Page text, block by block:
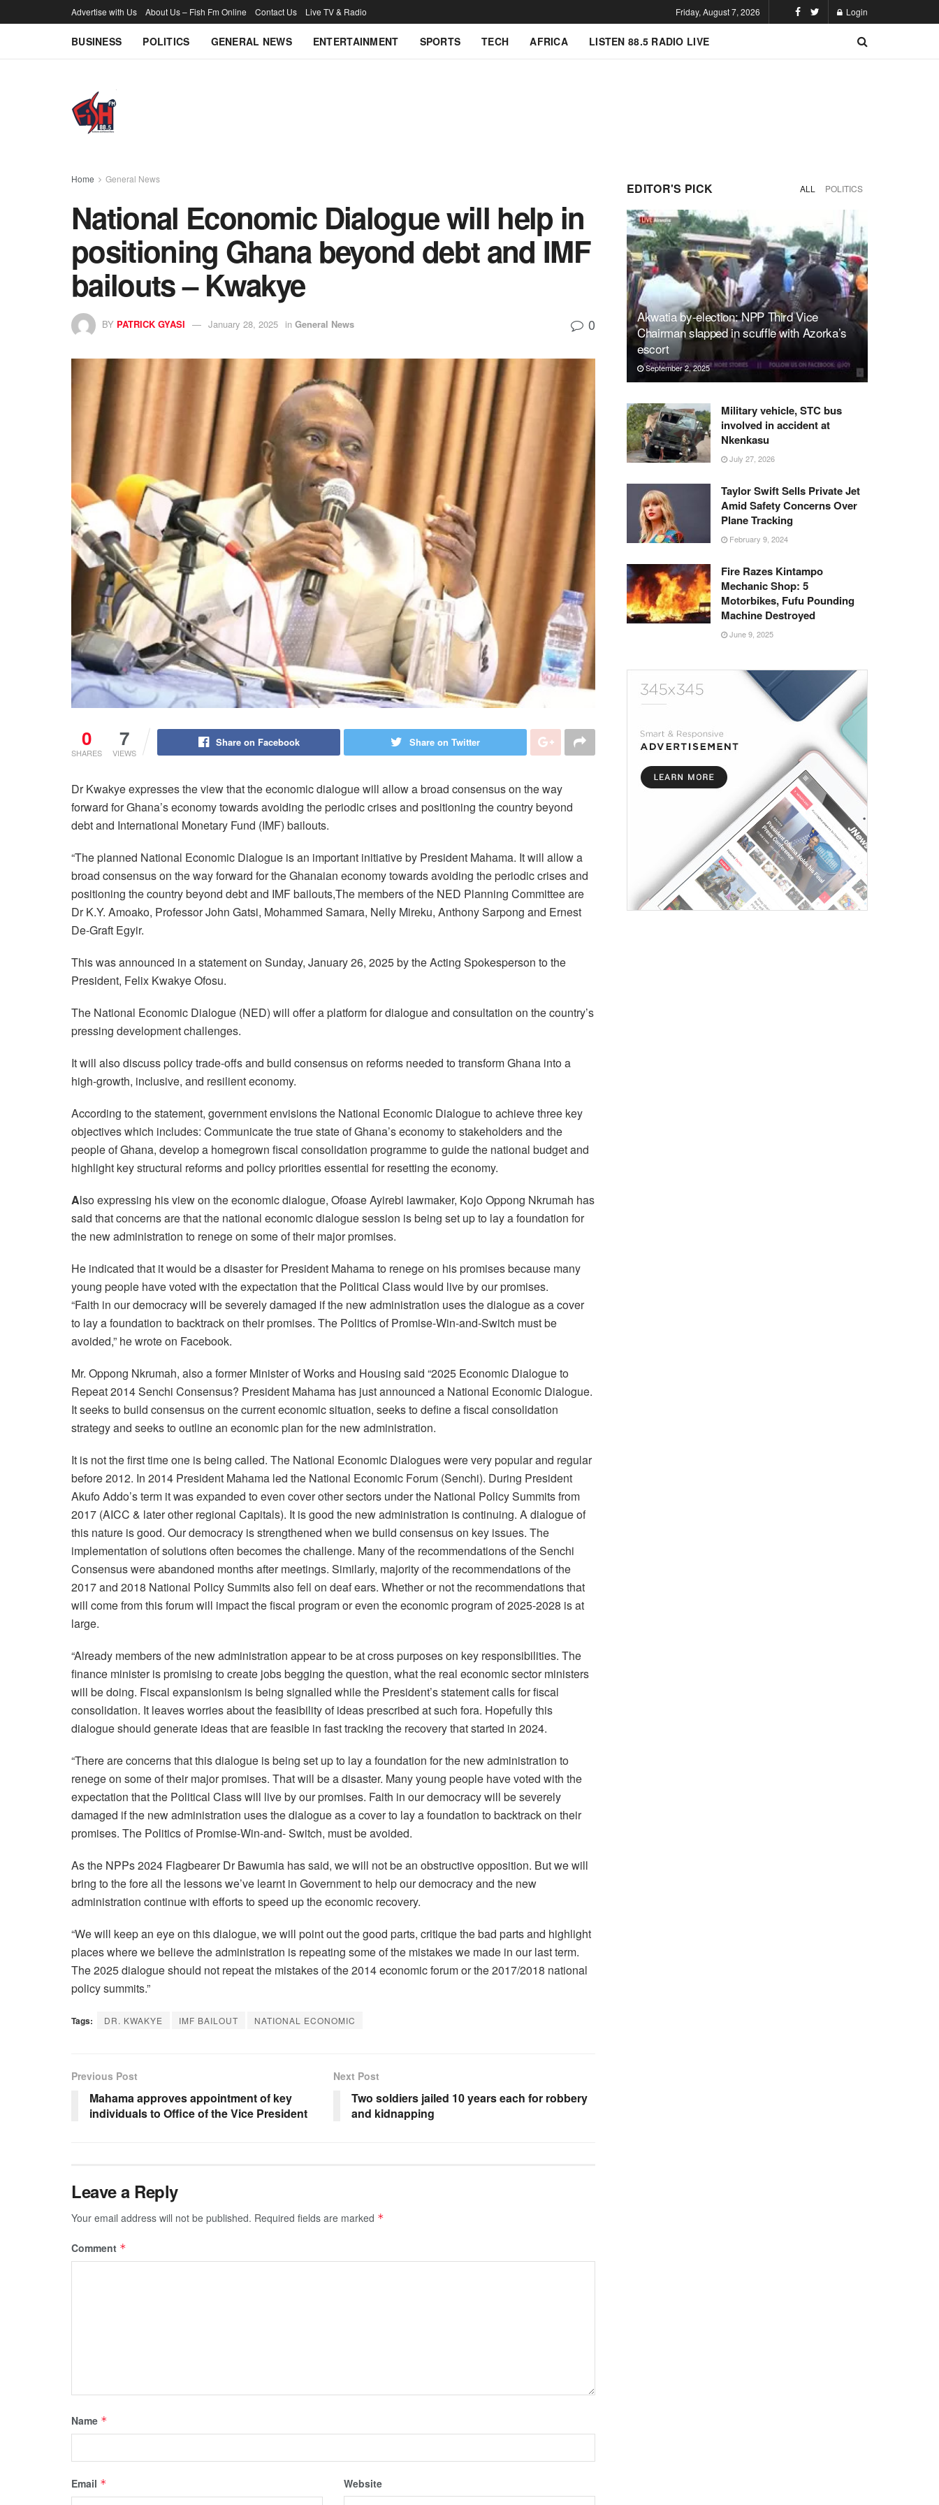
Advertise with Us About Us – Fish Fm Online Contact Us Live TV & Radio Friday, August 7, 2026 Login
BUSINESS POLITICS GENERAL NEWS ENTERTAINMENT SPORTS TECH AFRICA LISTEN 88.5 RADIO LIVE
Home General News
National Economic Dialogue will help in
positioning Ghana beyond debt and IMF
bailouts – Kwakye
BY PATRICK GYASI January 28, 2025 in General News 0
0
SHARES
7
VIEWS
Share on Facebook Share on Twitter
Dr Kwakye expresses the view that the economic dialogue will allow a broad consensus on the way
forward for Ghana’s economy towards avoiding the periodic crises and positioning the country beyond
debt and International Monetary Fund (IMF) bailouts.
“The planned National Economic Dialogue is an important initiative by President Mahama. It will allow a
broad consensus on the way forward for the Ghanaian economy towards avoiding the periodic crises and
positioning the country beyond debt and IMF bailouts,The members of the NED Planning Committee are
Dr K.Y. Amoako, Professor John Gatsi, Mohammed Samara, Nelly Mireku, Anthony Sarpong and Ernest
De-Graft Egyir.
This was announced in a statement on Sunday, January 26, 2025 by the Acting Spokesperson to the
President, Felix Kwakye Ofosu.
The National Economic Dialogue (NED) will offer a platform for dialogue and consultation on the country’s
pressing development challenges.
It will also discuss policy trade-offs and build consensus on reforms needed to transform Ghana into a
high-growth, inclusive, and resilient economy.
According to the statement, government envisions the National Economic Dialogue to achieve three key
objectives which includes: Communicate the true state of Ghana’s economy to stakeholders and the
people of Ghana, develop a homegrown fiscal consolidation programme to guide the national budget and
highlight key structural reforms and policy priorities essential for resetting the economy.
Also expressing his view on the economic dialogue, Ofoase Ayirebi lawmaker, Kojo Oppong Nkrumah has
said that concerns are that the national economic dialogue session is being set up to lay a foundation for
the new administration to renege on some of their major promises.
He indicated that it would be a disaster for President Mahama to renege on his promises because many
young people have voted with the expectation that the Political Class would live by our promises.
“Faith in our democracy will be severely damaged if the new administration uses the dialogue as a cover
to lay a foundation to backtrack on their promises. The Politics of Promise-Win-and-Switch must be
avoided,” he wrote on Facebook.
Mr. Oppong Nkrumah, also a former Minister of Works and Housing said “2025 Economic Dialogue to
Repeat 2014 Senchi Consensus? President Mahama has just announced a National Economic Dialogue.
It seeks to build consensus on the current economic situation, seeks to define a fiscal consolidation
strategy and seeks to outline an economic plan for the new administration.
It is not the first time one is being called. The National Economic Dialogues were very popular and regular
before 2012. In 2014 President Mahama led the National Economic Forum (Senchi). During President
Akufo Addo’s term it was expanded to even cover other sectors under the National Policy Summits from
2017 (AICC & later other regional Capitals). It is good the new administration is continuing. A dialogue of
this nature is good. Our democracy is strengthened when we build consensus on key issues. The
implementation of solutions often becomes the challenge. Many of the recommendations of the Senchi
Consensus were abandoned months after meetings. Similarly, majority of the recommendations of the
2017 and 2018 National Policy Summits also fell on deaf ears. Whether or not the recommendations that
will come from this forum will impact the fiscal program or even the economic program of 2025-2028 is at
large.
“Already members of the new administration appear to be at cross purposes on key responsibilities. The
finance minister is promising to create jobs begging the question, what the real economic sector ministers
will be doing. Fiscal expansionism is being signalled while the President’s statement calls for fiscal
consolidation. It leaves worries about the feasibility of ideas prescribed at such fora. Hopefully this
dialogue should generate ideas that are feasible in fast tracking the recovery that started in 2024.
“There are concerns that this dialogue is being set up to lay a foundation for the new administration to
renege on some of their major promises. That will be a disaster. Many young people have voted with the
expectation that the Political Class will live by our promises. Faith in our democracy will be severely
damaged if the new administration uses the dialogue as a cover to lay a foundation to backtrack on their
promises. The Politics of Promise-Win-and- Switch, must be avoided.
As the NPPs 2024 Flagbearer Dr Bawumia has said, we will not be an obstructive opposition. But we will
bring to the fore all the lessons we’ve learnt in Government to help our democracy and the new
administration continue with efforts to speed up the economic recovery.
“We will keep an eye on this dialogue, we will point out the good parts, critique the bad parts and highlight
places where we believe the administration is repeating some of the mistakes we made in our last term.
The 2025 dialogue should not repeat the mistakes of the 2014 economic forum or the 2017/2018 national
policy summits.”
Tags: DR. KWAKYE IMF BAILOUT NATIONAL ECONOMIC
Previous Post
Mahama approves appointment of key
individuals to Office of the Vice President
Next Post
Two soldiers jailed 10 years each for robbery
and kidnapping
Leave a Reply
Your email address will not be published. Required fields are marked *
Comment *
Name *
Email * Website
EDITOR'S PICK ALL POLITICS
Akwatia by-election: NPP Third Vice
Chairman slapped in scuffle with Azorka’s
escort
September 2, 2025
Military vehicle, STC bus
involved in accident at
Nkenkasu
July 27, 2026
Taylor Swift Sells Private Jet
Amid Safety Concerns Over
Plane Tracking
February 9, 2024
Fire Razes Kintampo
Mechanic Shop: 5
Motorbikes, Fufu Pounding
Machine Destroyed
June 9, 2025